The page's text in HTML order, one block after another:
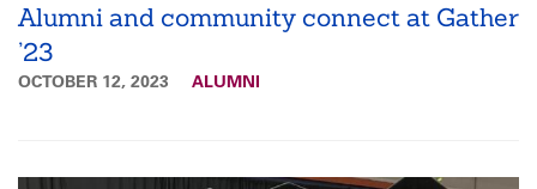
Alumni and community connect at Gather
’23
OCTOBER 12, 2023 ALUMNI